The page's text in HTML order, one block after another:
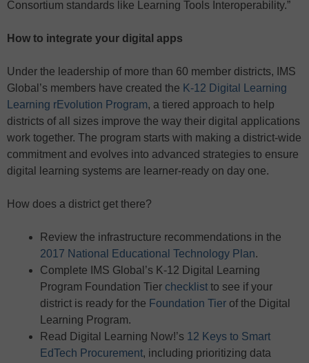
Consortium standards like Learning Tools Interoperability.”
How to integrate your digital apps
Under the leadership of more than 60 member districts, IMS
Global’s members have created the K-12 Digital Learning
Learning rEvolution Program, a tiered approach to help
districts of all sizes improve the way their digital applications
work together. The program starts with making a district-wide
commitment and evolves into advanced strategies to ensure
digital learning systems are learner-ready on day one.
How does a district get there?
Review the infrastructure recommendations in the
2017 National Educational Technology Plan.
Complete IMS Global’s K-12 Digital Learning
Program Foundation Tier checklist to see if your
district is ready for the Foundation Tier of the Digital
Learning Program.
Read Digital Learning Now!’s 12 Keys to Smart
EdTech Procurement, including prioritizing data